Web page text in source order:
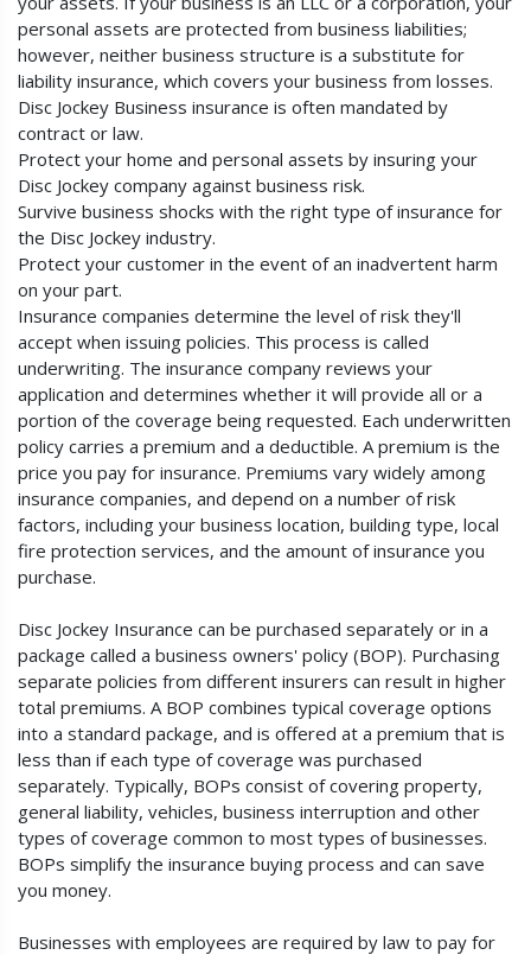
personal assets are protected from business liabilities;
however, neither business structure is a substitute for
liability insurance, which covers your business from losses.
Disc Jockey Business insurance is often mandated by
contract or law.
Protect your home and personal assets by insuring your
Disc Jockey company against business risk.
Survive business shocks with the right type of insurance for
the Disc Jockey industry.
Protect your customer in the event of an inadvertent harm
on your part.
Insurance companies determine the level of risk they'll
accept when issuing policies. This process is called
underwriting. The insurance company reviews your
application and determines whether it will provide all or a
portion of the coverage being requested. Each underwritten
policy carries a premium and a deductible. A premium is the
price you pay for insurance. Premiums vary widely among
insurance companies, and depend on a number of risk
factors, including your business location, building type, local
fire protection services, and the amount of insurance you
purchase.
Disc Jockey Insurance can be purchased separately or in a
package called a business owners' policy (BOP). Purchasing
separate policies from different insurers can result in higher
total premiums. A BOP combines typical coverage options
into a standard package, and is offered at a premium that is
less than if each type of coverage was purchased
separately. Typically, BOPs consist of covering property,
general liability, vehicles, business interruption and other
types of coverage common to most types of businesses.
BOPs simplify the insurance buying process and can save
you money.
Businesses with employees are required by law to pay for